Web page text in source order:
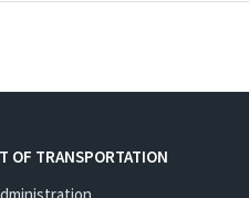
OF TRANSPORTATION